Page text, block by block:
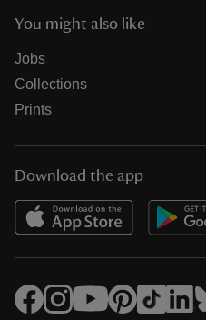
You might also like
Jobs
Collections
Prints
Download the app